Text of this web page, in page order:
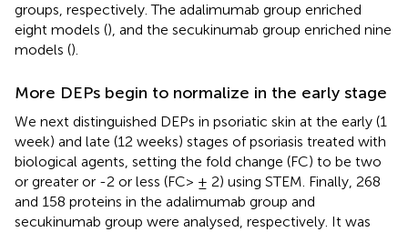
groups, respectively. The adalimumab group enriched
eight models (), and the secukinumab group enriched nine
models ().
More DEPs begin to normalize in the early stage
We next distinguished DEPs in psoriatic skin at the early (1
week) and late (12 weeks) stages of psoriasis treated with
biological agents, setting the fold change (FC) to be two
or greater or -2 or less (FC> ± 2) using STEM. Finally, 268
and 158 proteins in the adalimumab group and
secukinumab group were analysed, respectively. It was